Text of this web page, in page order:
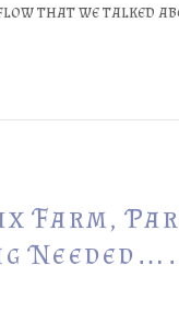
that we talked
Farm,